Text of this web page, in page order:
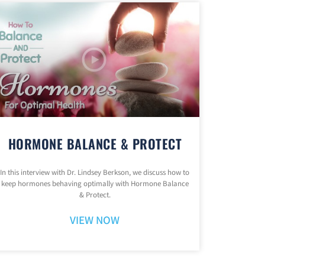
HORMONE BALANCE & PROTECT
In this interview with Dr. Lindsey Berkson, we discuss how to
keep hormones behaving optimally with Hormone Balance
& Protect.
VIEW NOW